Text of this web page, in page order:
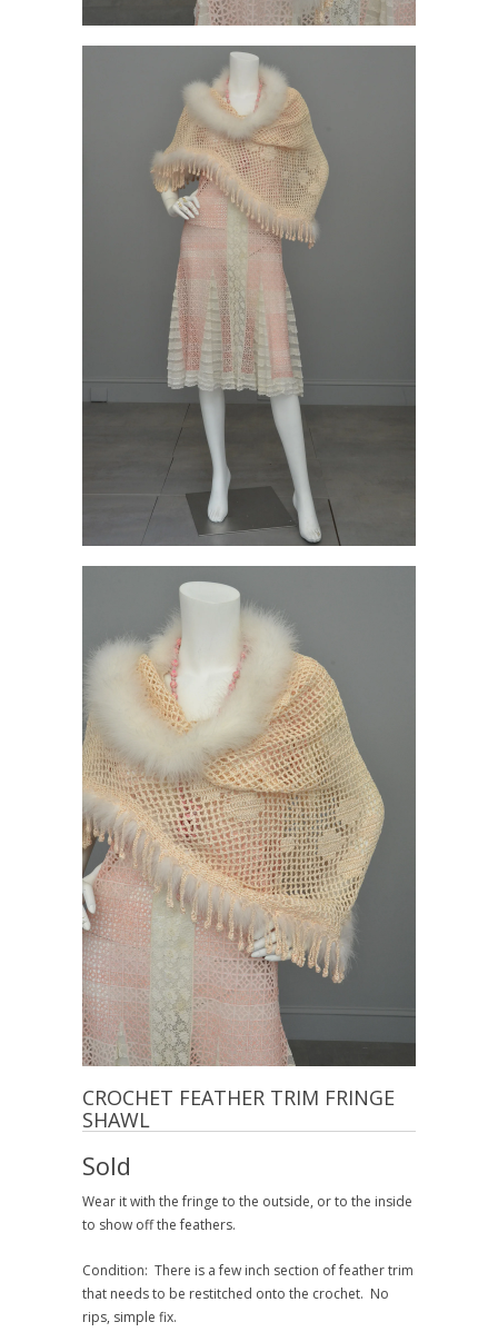
CROCHET FEATHER TRIM FRINGE
SHAWL
Sold
Wear it with the fringe to the outside, or to the inside
to show off the feathers.
Condition: There is a few inch section of feather trim
that needs to be restitched onto the crochet. No
rips, simple fix.